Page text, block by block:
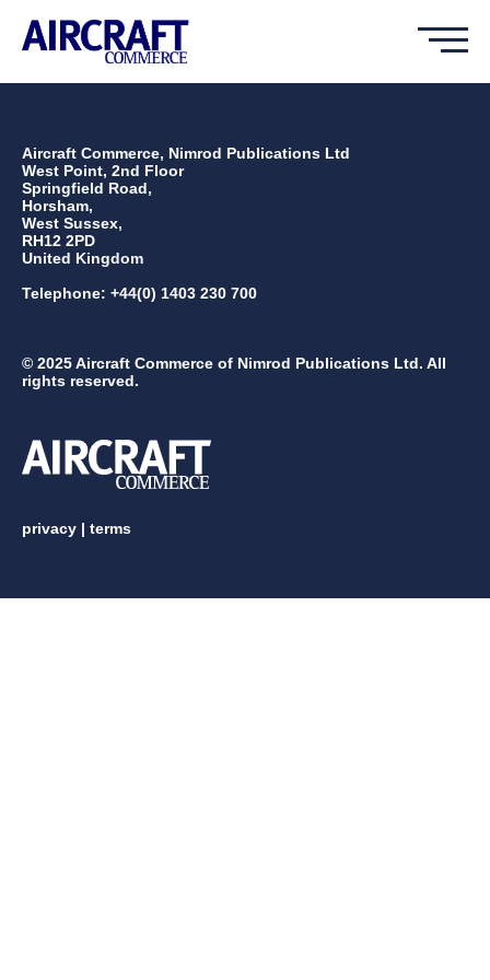
Aircraft Commerce, Nimrod Publications Ltd
West Point, 2nd Floor
Springfield Road,
Horsham,
West Sussex,
RH12 2PD
United Kingdom
Telephone: +44(0) 1403 230 700
© 2025 Aircraft Commerce of Nimrod Publications Ltd. All
rights reserved.
privacy | terms